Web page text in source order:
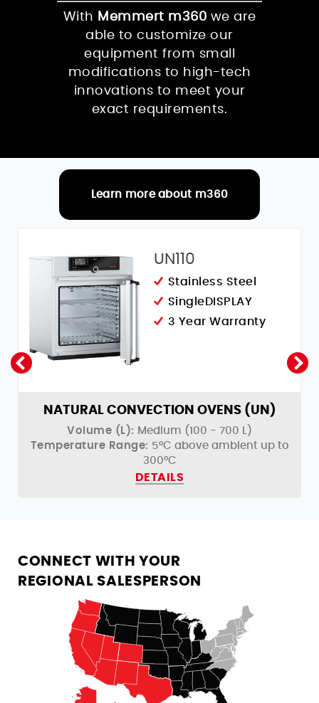
With Memmert m360 we are
able to customize our
equipment from small
modifications to high-tech
innovations to meet your
exact requirements.
Learn more about m360
RELATED PRODUCTS
UN110
Stainless Steel
SingleDISPLAY
3 Year Warranty
NATURAL CONVECTION OVENS (UN)
Volume (L): Medium (100 - 700 L)
Temperature Range: 5°C above ambient up to
300°C
DETAILS
CONNECT WITH YOUR
REGIONAL SALESPERSON